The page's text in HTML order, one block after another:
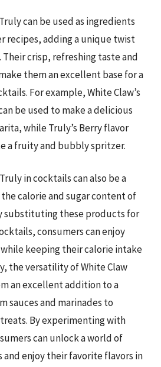
can be used as ingredients
recipes, adding a unique twist
crisp, refreshing taste and
them an excellent base for a
For example, White Claw’s
be used to make a delicious
while Truly’s Berry flavor
a fruity and bubbly spritzer.
in cocktails can also be a
calorie and sugar content of
substituting these products for
consumers can enjoy
keeping their calorie intake
the versatility of White Claw
an excellent addition to a
sauces and marinades to
By experimenting with
can unlock a world of
enjoy their favorite flavors in